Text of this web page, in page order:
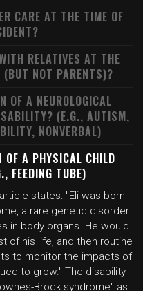
CARE AT THE TIME OF
RELATIVES AT THE
(BUT NOT PARENTS)?
OF A NEUROLOGICAL
(E.G., AUTISM,
NONVERBAL)
OF A PHYSICAL CHILD
FEEDING TUBE)
states: "Eli was born
a rare genetic disorder
in body organs. He would
of his life, and then routine
to monitor the impacts of
to grow." The disability
Brock syndrome" as